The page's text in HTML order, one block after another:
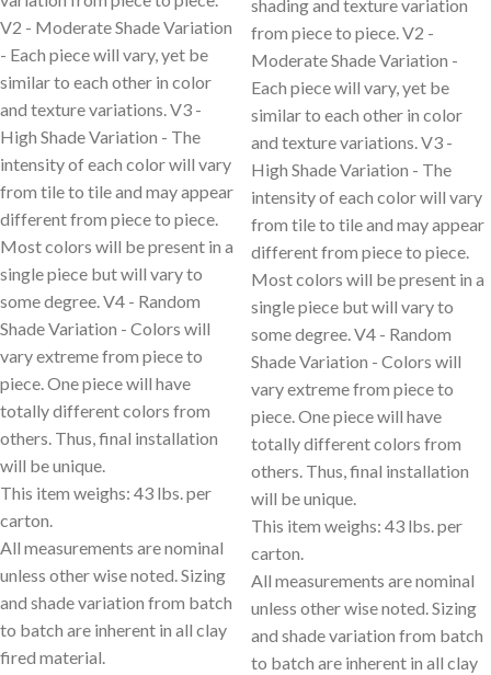
V2 - Moderate Shade Variation
- Each piece will vary, yet be
similar to each other in color
and texture variations. V3 -
High Shade Variation - The
intensity of each color will vary
from tile to tile and may appear
different from piece to piece.
Most colors will be present in a
single piece but will vary to
some degree. V4 - Random
Shade Variation - Colors will
vary extreme from piece to
piece. One piece will have
totally different colors from
others. Thus, final installation
will be unique.
This item weighs: 43 lbs. per
carton.
All measurements are nominal
unless other wise noted. Sizing
and shade variation from batch
to batch are inherent in all clay
fired material.
shading and texture variation
from piece to piece. V2 -
Moderate Shade Variation -
Each piece will vary, yet be
similar to each other in color
and texture variations. V3 -
High Shade Variation - The
intensity of each color will vary
from tile to tile and may appear
different from piece to piece.
Most colors will be present in a
single piece but will vary to
some degree. V4 - Random
Shade Variation - Colors will
vary extreme from piece to
piece. One piece will have
totally different colors from
others. Thus, final installation
will be unique.
This item weighs: 43 lbs. per
carton.
All measurements are nominal
unless other wise noted. Sizing
and shade variation from batch
to batch are inherent in all clay